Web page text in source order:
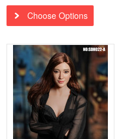
Choose Options